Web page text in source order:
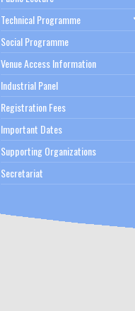
Technical Programme
Social Programme
Venue Access Information
Industrial Panel
Registration Fees
Important Dates
Supporting Organizations
Secretariat